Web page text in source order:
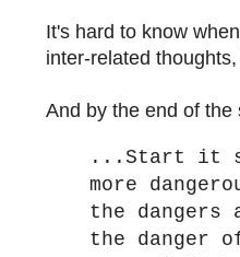
It's hard to know
inter-related
And by the end of the
...Start it
more
the dangers
the danger